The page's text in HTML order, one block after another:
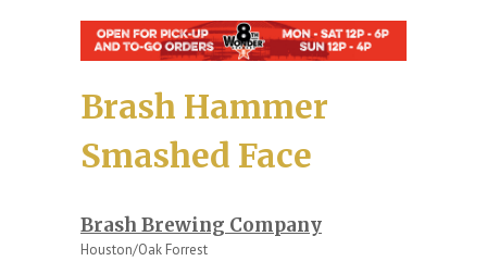
Brash Hammer
Smashed Face
Brash Brewing Company
Houston/Oak Forrest